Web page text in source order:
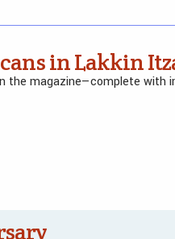
in Lakkin
the magazine—complete with